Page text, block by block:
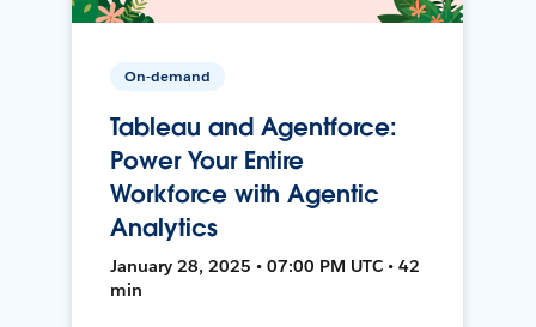
On-demand
Tableau and Agentforce:
Power Your Entire
Workforce with Agentic
Analytics
January 28, 2025 • 07:00 PM UTC • 42
min